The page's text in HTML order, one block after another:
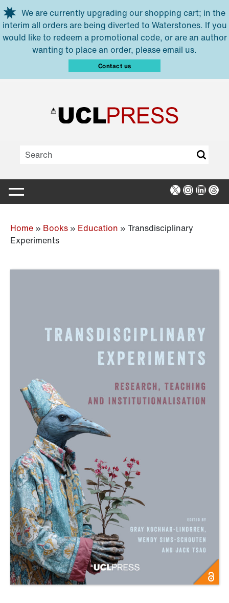
Skip to main content
We are currently upgrading our shopping cart; in the
interim all orders are being diverted to Waterstones. If you
would like to redeem a promotional code, or are an author
wanting to place an order, please email us.
Contact us
X Instagram
Home » Books » Education » Transdisciplinary
Experiments